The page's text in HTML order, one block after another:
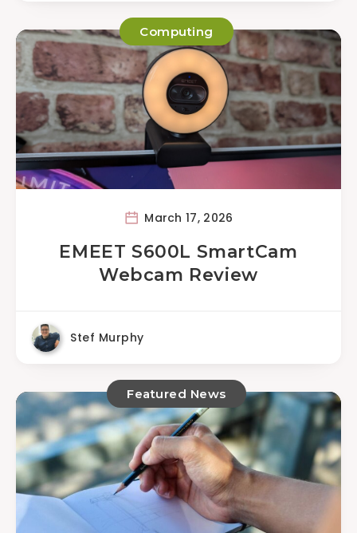
Computing
March 17, 2026
EMEET S600L SmartCam
Webcam Review
Stef Murphy
Featured News